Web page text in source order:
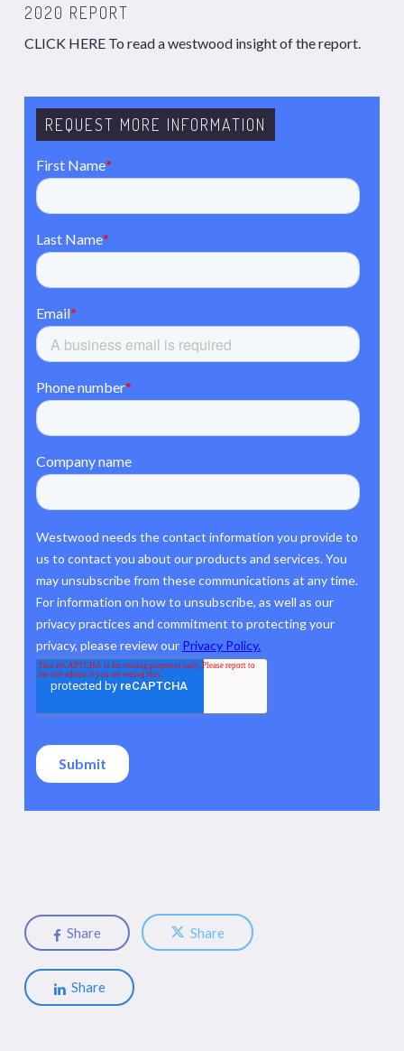
2020 REPORT
CLICK HERETo read a westwood insight of the report.
REQUEST MORE INFORMATION
Share Share
Share